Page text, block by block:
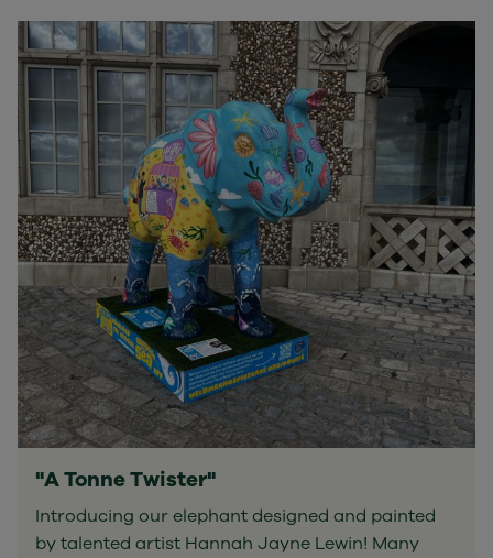
"A Tonne Twister"
Introducing our elephant designed and painted
by talented artist Hannah Jayne Lewin! Many